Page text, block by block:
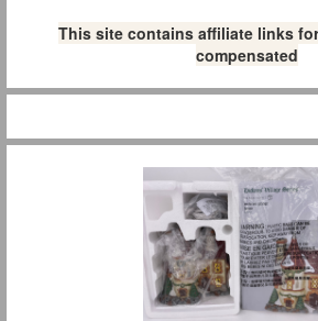
This site contains affiliate links
compensated